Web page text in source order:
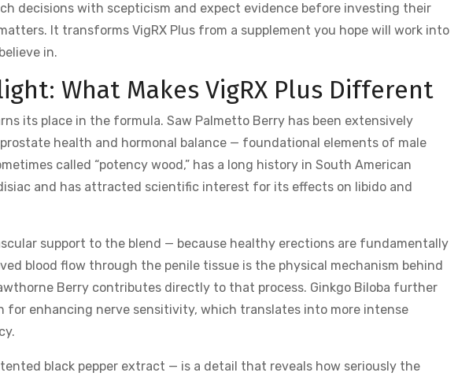
decisions with scepticism and expect evidence before investing their
It transforms VigRX Plus from a supplement you hope will work into
in.
What Makes VigRX Plus Different
its place in the formula. Saw Palmetto Berry has been extensively
health and hormonal balance — foundational elements of male
called “potency wood,” has a long history in South American
and has attracted scientific interest for its effects on libido and
support to the blend — because healthy erections are fundamentally
blood flow through the penile tissue is the physical mechanism behind
Berry contributes directly to that process. Ginkgo Biloba further
for enhancing nerve sensitivity, which translates into more intense
black pepper extract — is a detail that reveals how seriously the